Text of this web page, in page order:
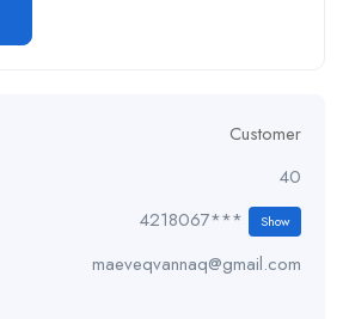
Customer
40
4218067*** Show
maeveqvannaq@gmail.com